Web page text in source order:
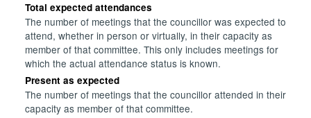
Total expected attendances
The number of meetings that the councillor was expected to
attend, whether in person or virtually, in their capacity as
member of that committee. This only includes meetings for
which the actual attendance status is known.
Present as expected
The number of meetings that the councillor attended in their
capacity as member of that committee.